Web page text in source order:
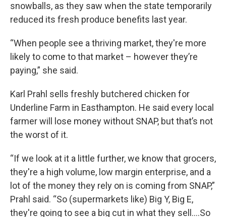
snowballs, as they saw when the state temporarily
reduced its fresh produce benefits last year.
“When people see a thriving market, they're more
likely to come to that market – however they’re
paying,” she said.
Karl Prahl sells freshly butchered chicken for
Underline Farm in Easthampton. He said every local
farmer will lose money without SNAP, but that’s not
the worst of it.
“If we look at it a little further, we know that grocers,
they're a high volume, low margin enterprise, and a
lot of the money they rely on is coming from SNAP,”
Prahl said. “So (supermarkets like) Big Y, Big E,
they're going to see a big cut in what they sell….So